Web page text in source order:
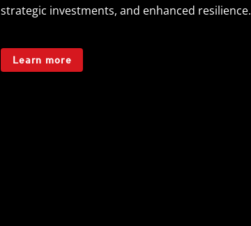
strategic investments, and enhanced resilience.
Learn more